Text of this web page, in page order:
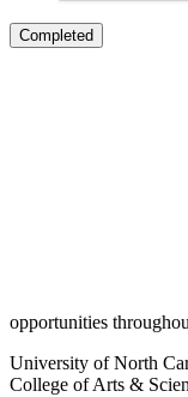
opportunities
University of North
College of Arts &